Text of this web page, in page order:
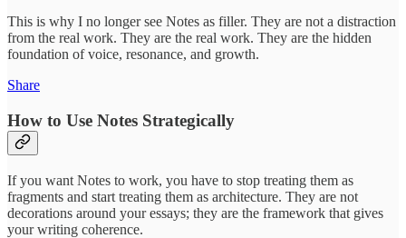
This is why I no longer see Notes as filler. They are not a distraction
from the real work. They are the real work. They are the hidden
foundation of voice, resonance, and growth.
Share
How to Use Notes Strategically
If you want Notes to work, you have to stop treating them as
fragments and start treating them as architecture. They are not
decorations around your essays; they are the framework that gives
your writing coherence.